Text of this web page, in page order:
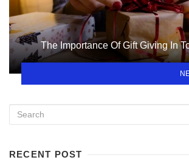
The Importance Of Gift Giving In
RECENT POST